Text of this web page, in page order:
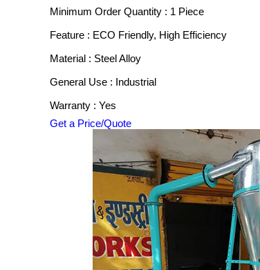
Minimum Order Quantity : 1 Piece
Feature : ECO Friendly, High Efficiency
Material : Steel Alloy
General Use : Industrial
Warranty : Yes
Get a Price/Quote